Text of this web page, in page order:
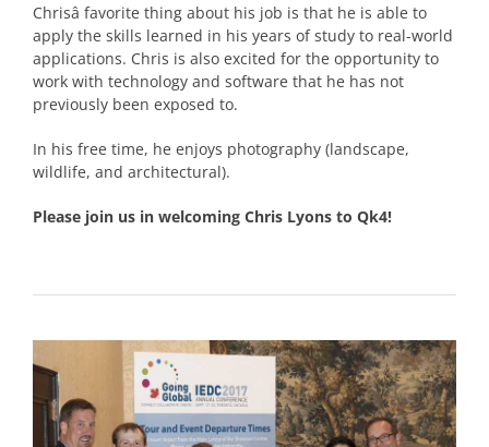
Chrisâ favorite thing about his job is that he is able to
apply the skills learned in his years of study to real-world
applications. Chris is also excited for the opportunity to
work with technology and software that he has not
previously been exposed to.
In his free time, he enjoys photography (landscape,
wildlife, and architectural).
Please join us in welcoming Chris Lyons to Qk4!